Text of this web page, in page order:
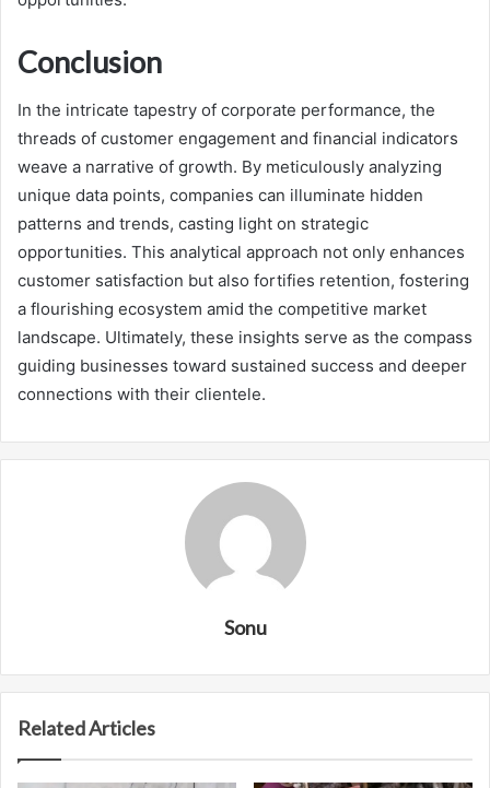
Conclusion
In the intricate tapestry of corporate performance, the
threads of customer engagement and financial indicators
weave a narrative of growth. By meticulously analyzing
unique data points, companies can illuminate hidden
patterns and trends, casting light on strategic
opportunities. This analytical approach not only enhances
customer satisfaction but also fortifies retention, fostering
a flourishing ecosystem amid the competitive market
landscape. Ultimately, these insights serve as the compass
guiding businesses toward sustained success and deeper
connections with their clientele.
Sonu
Related Articles